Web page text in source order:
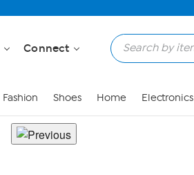
Connect
Fashion Shoes Home Electronics